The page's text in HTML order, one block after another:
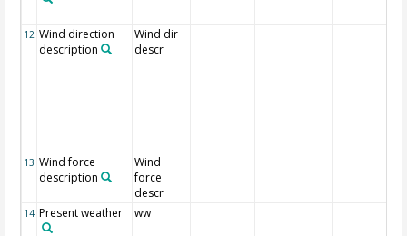
12 Wind direction
description
Wind dir
descr
13 Wind force
description
Wind
force
descr
14 Present weather ww